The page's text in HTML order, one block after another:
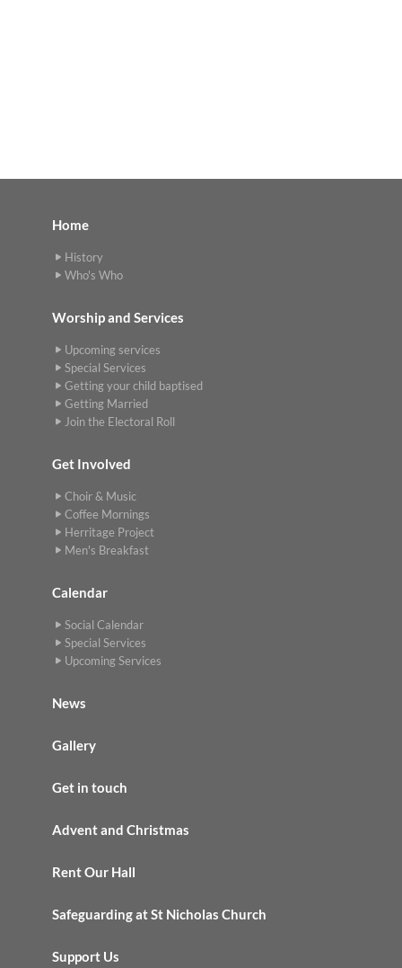
Home
History
Who's Who
Worship and Services
Upcoming services
Special Services
Getting your child baptised
Getting Married
Join the Electoral Roll
Get Involved
Choir & Music
Coffee Mornings
Herritage Project
Men's Breakfast
Calendar
Social Calendar
Special Services
Upcoming Services
News
Gallery
Get in touch
Advent and Christmas
Rent Our Hall
Safeguarding at St Nicholas Church
Support Us